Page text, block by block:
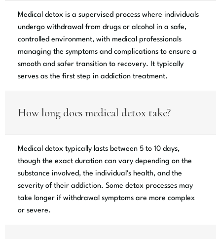
Medical detox is a supervised process where individuals
undergo withdrawal from drugs or alcohol in a safe,
controlled environment, with medical professionals
managing the symptoms and complications to ensure a
smooth and safer transition to recovery. It typically
serves as the first step in addiction treatment.
How long does medical detox take?
Medical detox typically lasts between 5 to 10 days,
though the exact duration can vary depending on the
substance involved, the individual's health, and the
severity of their addiction. Some detox processes may
take longer if withdrawal symptoms are more complex
or severe.